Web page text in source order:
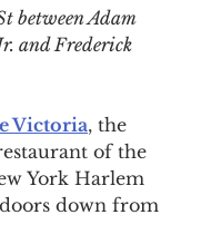
between Adam
and Frederick
Victoria, the
of the
York Harlem
down from